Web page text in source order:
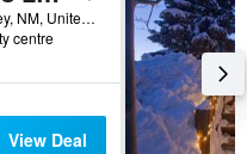
Taos Ski Valley, NM, United States
centre
View Deal